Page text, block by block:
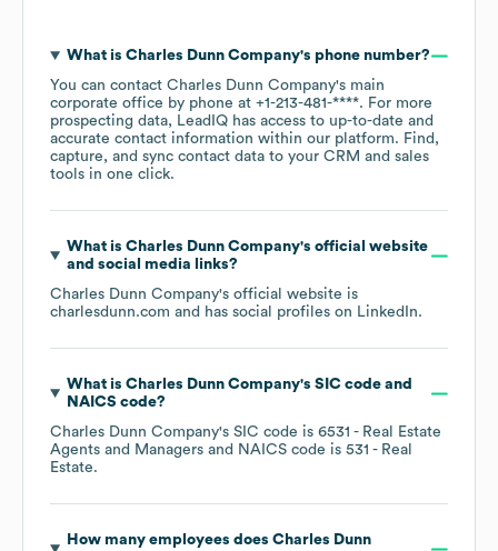
What is Charles Dunn Company's phone number?
You can contact Charles Dunn Company's main
corporate office by phone at +1-213-481-****. For more
prospecting data, LeadIQ has access to up-to-date and
accurate contact information within our platform. Find,
capture, and sync contact data to your CRM and sales
tools in one click.
What is Charles Dunn Company's official website
and social media links?
Charles Dunn Company's official website is
charlesdunn.com and has social profiles on LinkedIn.
What is Charles Dunn Company's SIC code
NAICS code?
Charles Dunn Company's SIC code is 6531 - Real Estate
Agents and Managers
NAICS code is 531 - Real
Estate.
How many employees does Charles Dunn